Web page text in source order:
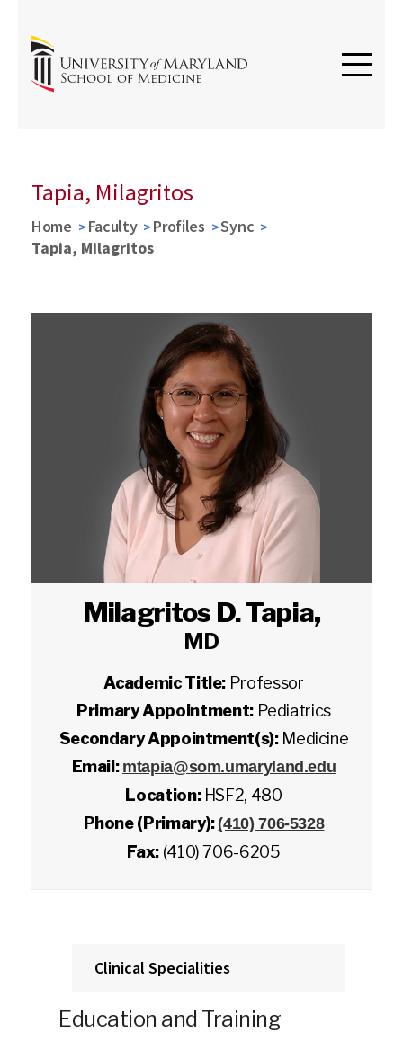
Tapia, Milagritos
Home Faculty Profiles
Sync
Tapia, Milagritos
Milagritos D. Tapia,
MD
Academic Title: Professor
Primary Appointment: Pediatrics
Secondary Appointment(s): Medicine
Email: mtapia@som.umaryland.edu
Location: HSF2, 480
Phone (Primary): (410) 706-5328
Fax: (410) 706-6205
Clinical Specialities
Education and Training